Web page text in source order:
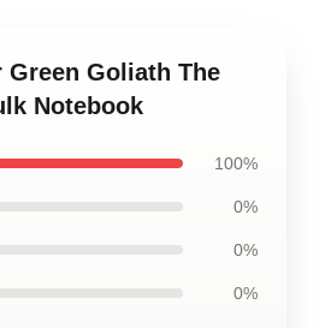
Goliath The
Notebook
100%
0%
0%
0%